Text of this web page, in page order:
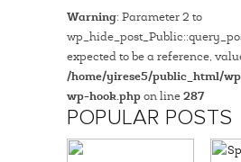
Warning: Parameter 2 to
expected to be a reference,
/home/yirese5/public_html/
wp-hook.phpon line287
POPULAR POSTS